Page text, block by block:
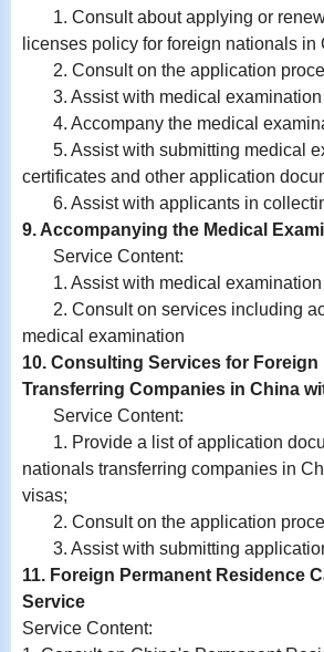
1. Consult about applying or
licenses policy for foreign nationals in
2. Consult on the application
3. Assist with medical examination
4. Accompany the medical
5. Assist with submitting medical
certificates and other application
6. Assist with applicants in
9. Accompanying the Medical
Service Content:
1. Assist with medical examination
2. Consult on services including
medical examination
10. Consulting Services for Foreign
Transferring Companies in China
Service Content:
1. Provide a list of application
nationals transferring companies in
visas;
2. Consult on the application
3. Assist with submitting
11. Foreign Permanent Residence
Service
Service Content: